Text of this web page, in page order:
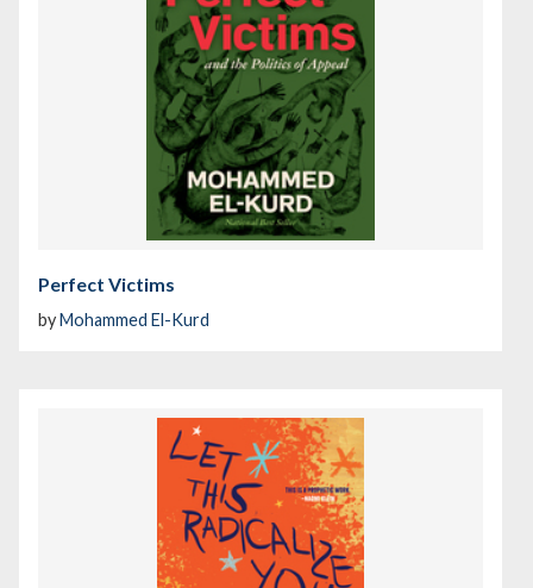
Perfect Victims
by Mohammed El-Kurd